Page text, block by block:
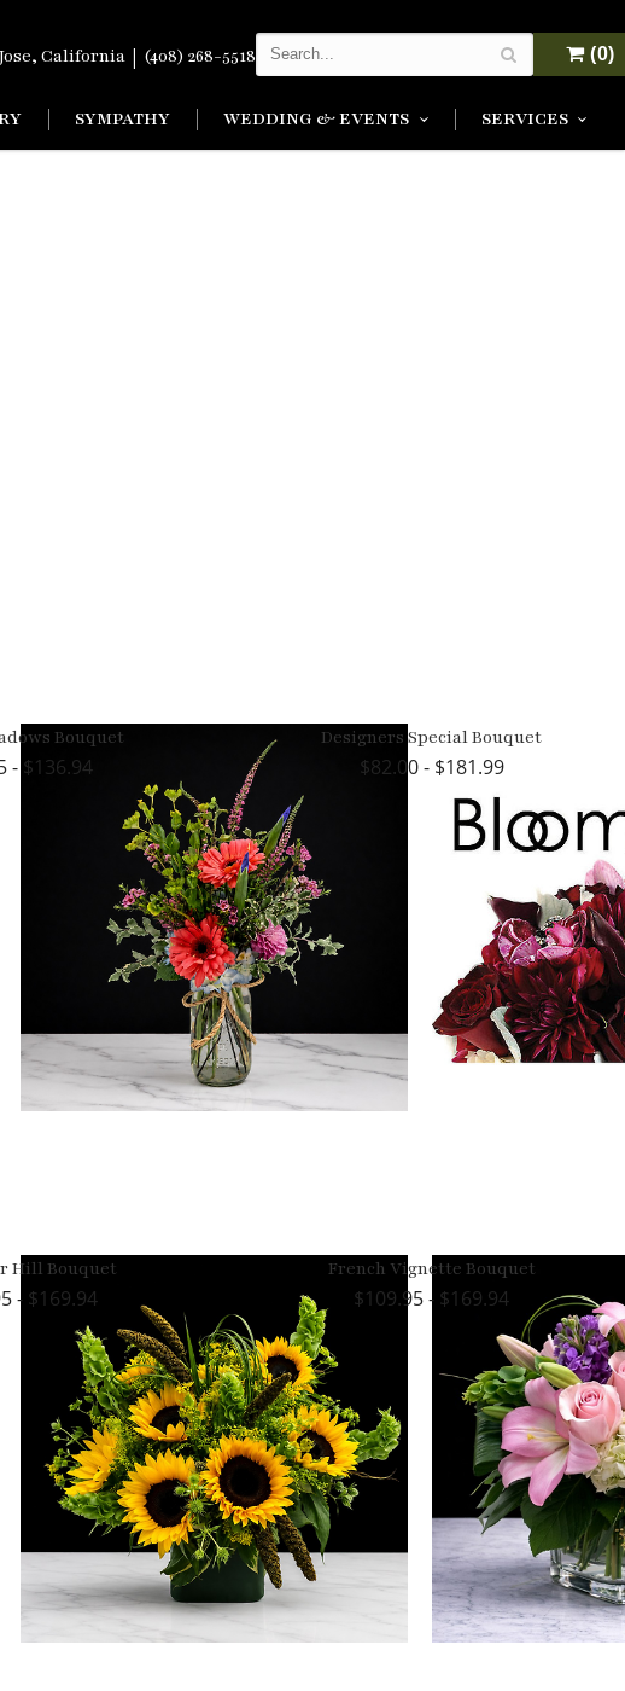
California | (408) 268-5518 (0)
SYMPATHY WEDDING & EVENTS SERVICES
Bouquet
- $136.94
Designers Special Bouquet
82.00 - $181.99
Hill Bouquet
- $169.94
French Vignette Bouquet
109.95 - $169.94